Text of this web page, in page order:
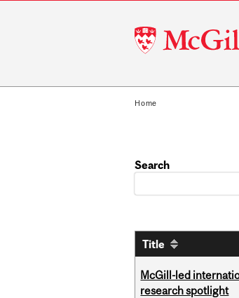
McGill
University
Home
Search
Title
McGill-led
research spotlight